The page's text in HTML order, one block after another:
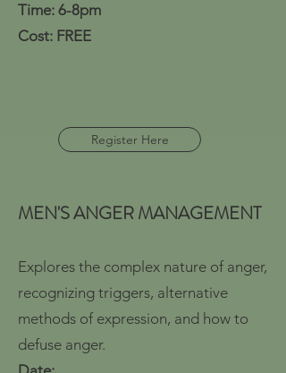
Time: 6-8pm
Cost: FREE
MEN'S ANGER MANAGEMENT
Explores the complex nature of anger,
recognizing triggers, alternative
methods of expression, and how to
defuse anger.
Register Here